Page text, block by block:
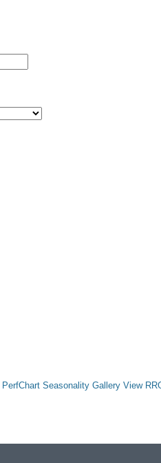
PerfChart Seasonality Gallery View